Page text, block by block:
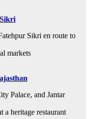
Sikri en route to
markets
Palace, and Jantar
a heritage restaurant